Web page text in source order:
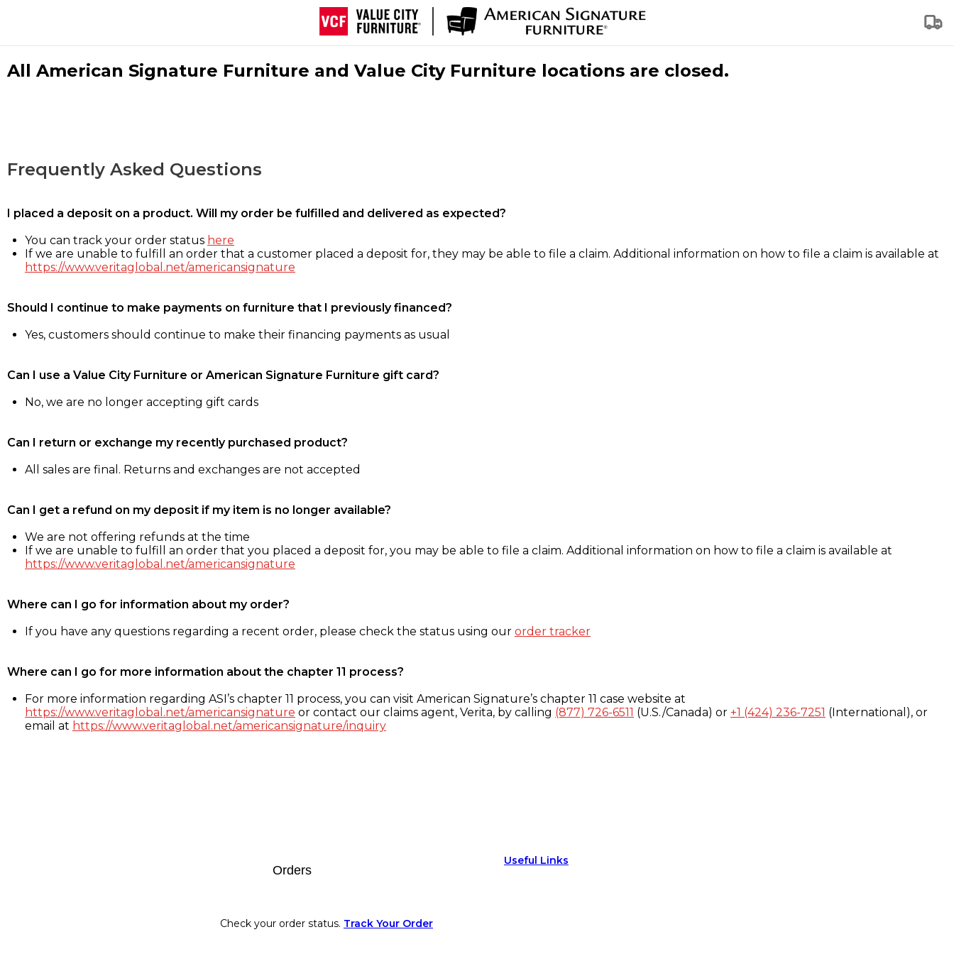
All American Signature Furniture and Value City Furniture locations are closed.
Frequently Asked Questions
I placed a deposit on a product. Will my order be fulfilled and delivered as expected?
You can track your order status here
If we are unable to fulfill an order that a customer placed a deposit for, they may be able to file a claim. Additional information on how to file a claim is available at
https://www.veritaglobal.net/americansignature
Should I continue to make payments on furniture that I previously financed?
Yes, customers should continue to make their financing payments as usual
Can I use a Value City Furniture or American Signature Furniture gift card?
No, we are no longer accepting gift cards
Can I return or exchange my recently purchased product?
All sales are final. Returns and exchanges are not accepted
Can I get a refund on my deposit if my item is no longer available?
We are not offering refunds at the time
If we are unable to fulfill an order that you placed a deposit for, you may be able to file a claim. Additional information on how to file a claim is available at
https://www.veritaglobal.net/americansignature
Where can I go for information about my order?
If you have any questions regarding a recent order, please check the status using our order tracker
Where can I go for more information about the chapter 11 process?
For more information regarding ASI’s chapter 11 process, you can visit American Signature’s chapter 11 case website at
https://www.veritaglobal.net/americansignature or contact our claims agent, Verita, by calling (877) 726-6511 (U.S./Canada) or +1 (424) 236-7251 (International), or
email at https://www.veritaglobal.net/americansignature/inquiry
Orders
Check your order status. Track Your Order
Useful Links